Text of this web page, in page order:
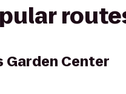
Garden Center